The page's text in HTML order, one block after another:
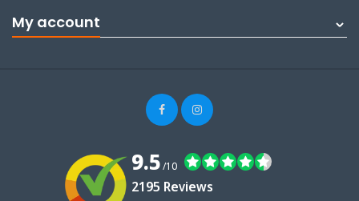
My account
9.5/10
2195 Reviews